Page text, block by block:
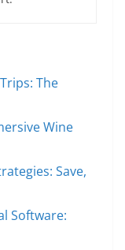
The
Wine
Save,
Software: